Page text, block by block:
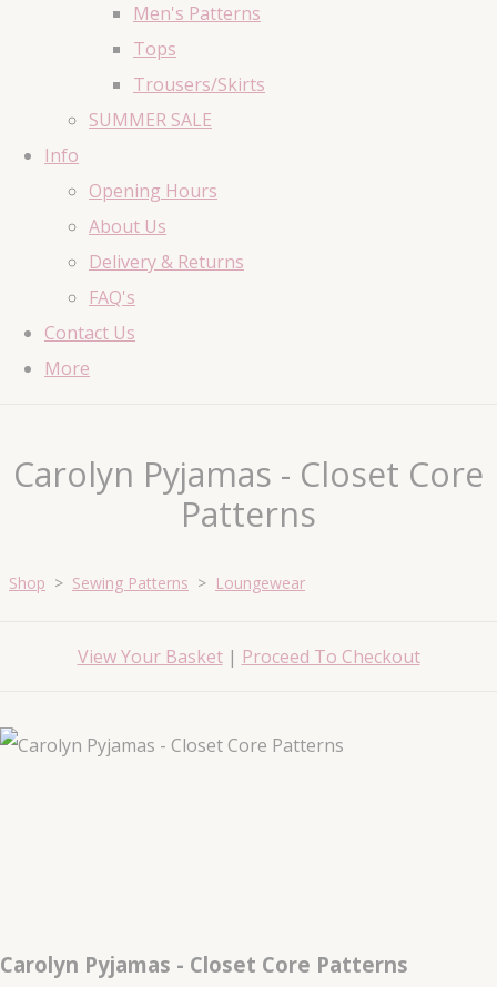
Men's Patterns
Tops
Trousers/Skirts
SUMMER SALE
Info
Opening Hours
About Us
Delivery & Returns
FAQ's
Contact Us
More
Carolyn Pyjamas - Closet Core
Patterns
Shop > Sewing Patterns > Loungewear
View Your Basket| Proceed To Checkout
Carolyn Pyjamas - Closet Core Patterns